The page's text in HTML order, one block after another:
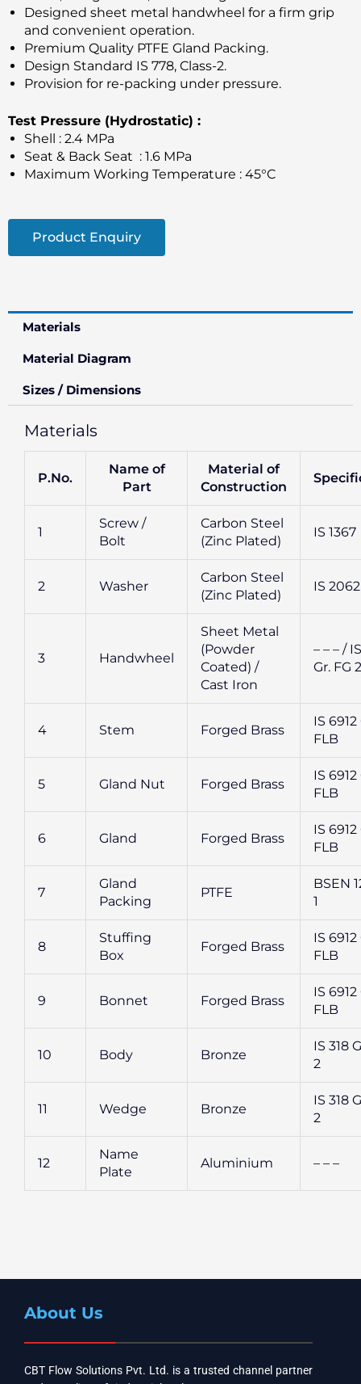
Designed sheet metal handwheel for a firm grip
and convenient operation.
Premium Quality PTFE Gland Packing.
Design Standard IS 778, Class-2.
Provision for re-packing under pressure.
Test Pressure (Hydrostatic) :
Shell : 2.4 MPa
Seat & Back Seat : 1.6 MPa
Maximum Working Temperature : 45°C
Product Enquiry
Materials
Material Diagram
Sizes / Dimensions
Materials
P.No.
Name of
Part
Material of
Construction
1
Screw /
Bolt
Carbon Steel
(Zinc Plated)
IS 1367
2 Washer
Carbon Steel
(Zinc Plated)
IS 2062
3 Handwheel
Sheet Metal
(Powder
Coated) /
Cast Iron
– – – /
Gr. FG
4 Stem Forged Brass
IS 6912
FLB
5 Gland Nut Forged Brass
IS 6912
FLB
6 Gland Forged Brass
IS 6912
FLB
7
Gland
Packing
PTFE
BSEN
1
8
Stuffing
Box
Forged Brass
IS 6912
FLB
9 Bonnet Forged Brass
IS 6912
FLB
10 Body Bronze
IS 318
2
11 Wedge Bronze
IS 318
2
12
Name
Plate
Aluminium – – –
About Us
CBT Flow Solutions Pvt. Ltd. is a trusted channel partner